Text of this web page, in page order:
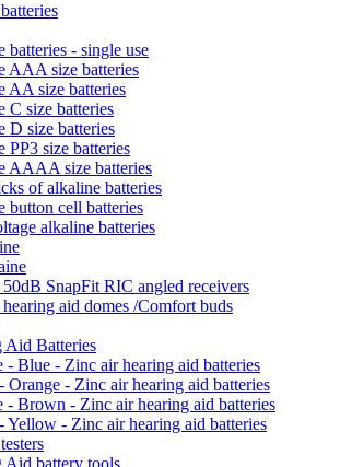
batteries - single use
AAA size batteries
AA size batteries
C size batteries
D size batteries
PP3 size batteries
AAAA size batteries
of alkaline batteries
button cell batteries
alkaline batteries
50dB SnapFit RIC angled receivers
hearing aid domes /Comfort buds
Aid Batteries
- Blue - Zinc air hearing aid batteries
Orange - Zinc air hearing aid batteries
- Brown - Zinc air hearing aid batteries
Yellow - Zinc air hearing aid batteries